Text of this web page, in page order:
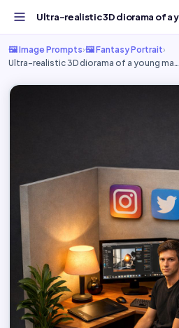
🖼️ Image Prompts›🖼️ Fantasy Portrait›
Ultra-realistic 3D diorama of a young ma…